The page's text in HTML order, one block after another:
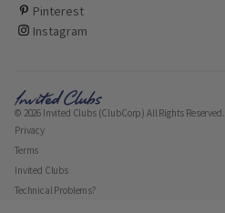
Pinterest
ClubCorp on pinterest
Instagram
ClubCorp on instagram
© 2026 Invited Clubs (ClubCorp) All Rights Reserved.
Privacy
Terms
Invited Clubs
Technical Problems?